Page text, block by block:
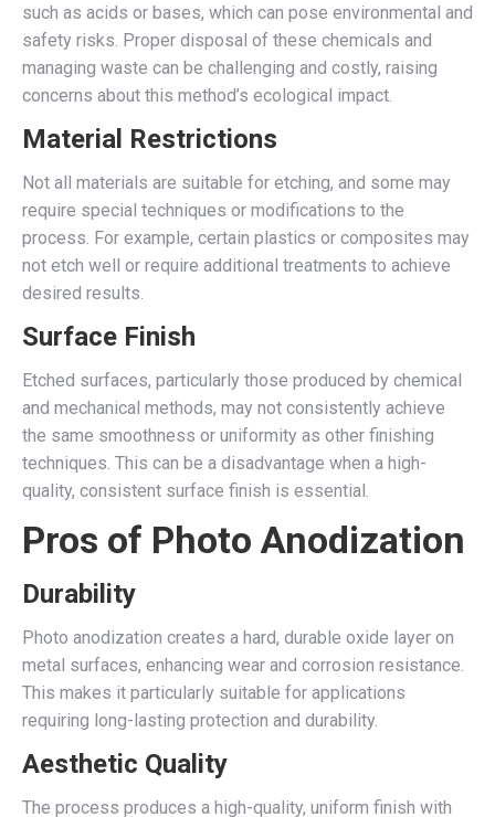
such as acids or bases, which can pose environmental and
safety risks. Proper disposal of these chemicals and
managing waste can be challenging and costly, raising
concerns about this method’s ecological impact.
Material Restrictions
Not all materials are suitable for etching, and some may
require special techniques or modifications to the
process. For example, certain plastics or composites may
not etch well or require additional treatments to achieve
desired results.
Surface Finish
Etched surfaces, particularly those produced by chemical
and mechanical methods, may not consistently achieve
the same smoothness or uniformity as other finishing
techniques. This can be a disadvantage when a high-
quality, consistent surface finish is essential.
Pros of Photo Anodization
Durability
Photo anodization creates a hard, durable oxide layer on
metal surfaces, enhancing wear and corrosion resistance.
This makes it particularly suitable for applications
requiring long-lasting protection and durability.
Aesthetic Quality
The process produces a high-quality, uniform finish with